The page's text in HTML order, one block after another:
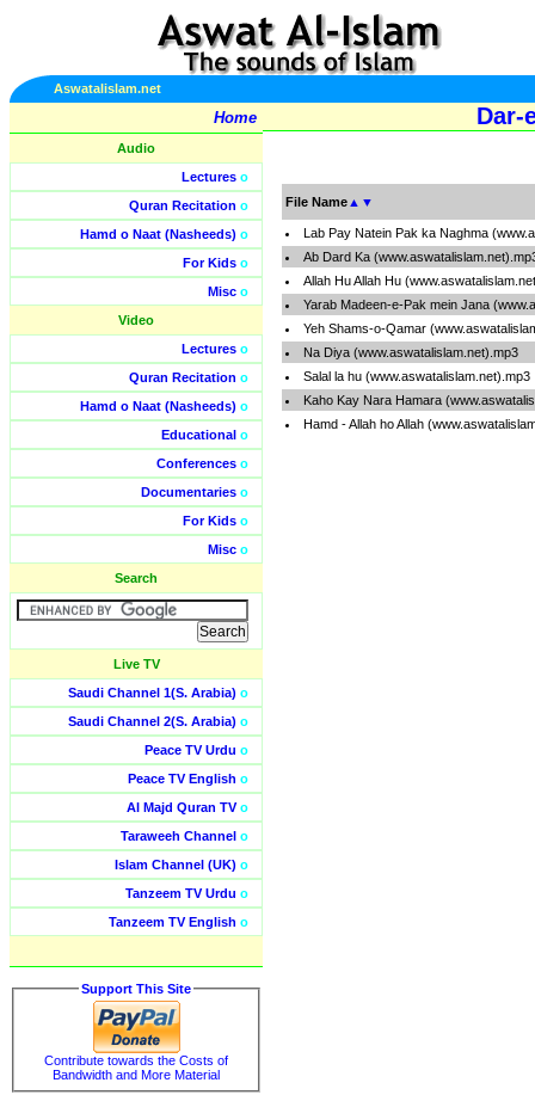
Aswatalislam.net
Home
Audio
Lectures o
Quran Recitation o
Hamd o Naat (Nasheeds) o
For Kids o
Misc o
Video
Lectures o
Quran Recitation o
Hamd o Naat (Nasheeds) o
Educational o
Conferences o
Documentaries o
For Kids o
Misc o
Search
Live TV
Saudi Channel 1(S. Arabia) o
Saudi Channel 2(S. Arabia) o
Peace TV Urdu o
Peace TV English o
Al Majd Quran TVo
Taraweeh Channel o
Islam Channel (UK) o
Tanzeem TV Urdu o
Tanzeem TV English o
Support This Site
Contribute towards the Costs of
Bandwidth and More Material
Dar-
File Name ▲ ▼
Lab Pay Natein Pak ka Naghma
Ab Dard Ka
Allah Hu Allah Hu
Yarab Madeen-e-Pak mein Jana
Yeh Shams-o-Qamar
Na Diya (www.aswatalislam.net).mp3
Salal la hu (www.aswatalislam.net).mp3
Kaho Kay Nara Hamara
Hamd - Allah ho Allah